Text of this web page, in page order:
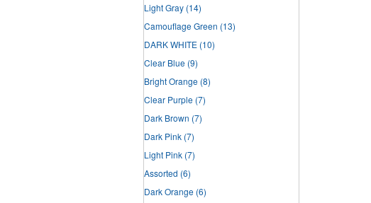
Light Gray (14)
Camouflage Green (13)
DARK WHITE (10)
Clear Blue (9)
Bright Orange (8)
Clear Purple (7)
Dark Brown (7)
Dark Pink (7)
Light Pink (7)
Assorted (6)
Dark Orange (6)